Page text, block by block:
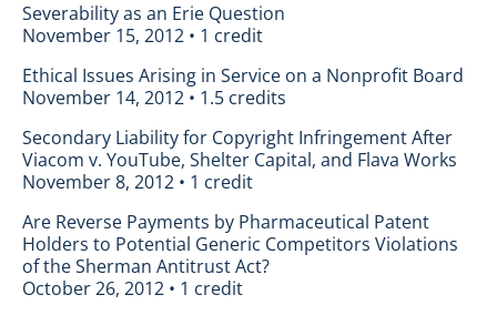
Severability as an Erie Question
November 15, 2012 • 1 credit
Ethical Issues Arising in Service on a Nonprofit Board
November 14, 2012 • 1.5 credits
Secondary Liability for Copyright Infringement After
Viacom v. YouTube, Shelter Capital, and Flava Works
November 8, 2012 • 1 credit
Are Reverse Payments by Pharmaceutical Patent
Holders to Potential Generic Competitors Violations
of the Sherman Antitrust Act?
October 26, 2012 • 1 credit